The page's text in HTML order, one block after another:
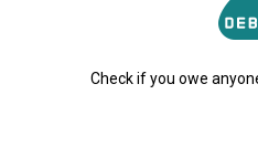
Check if you owe